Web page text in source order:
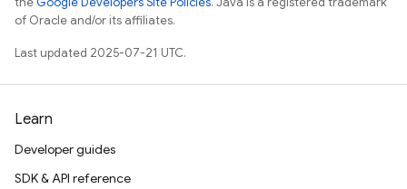
of Oracle and/or its affiliates.
Last updated 2025-07-21 UTC.
Learn
Developer guides
SDK & API reference